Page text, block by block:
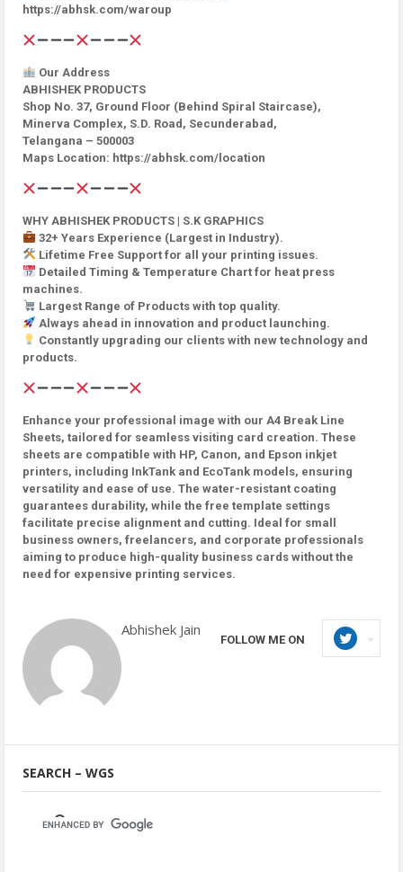
https://abhsk.com/waroup
Our Address
ABHISHEK PRODUCTS
Shop No. 37, Ground Floor (Behind Spiral Staircase),
Minerva Complex, S.D. Road, Secunderabad,
Telangana – 500003
Maps Location: https://abhsk.com/location
WHY ABHISHEK PRODUCTS | S.K GRAPHICS
32+ Years Experience (Largest in Industry).
Lifetime Free Support for all your printing issues.
Detailed Timing & Temperature Chart for heat press
machines.
Largest Range of Products with top quality.
Always ahead in innovation and product launching.
Constantly upgrading our clients with new technology and
products.
Enhance your professional image with our A4 Break Line
Sheets, tailored for seamless visiting card creation. These
sheets are compatible with HP, Canon, and Epson inkjet
printers, including InkTank and EcoTank models, ensuring
versatility and ease of use. The water-resistant coating
guarantees durability, while the free template settings
facilitate precise alignment and cutting. Ideal for small
business owners, freelancers, and corporate professionals
aiming to produce high-quality business cards without the
need for expensive printing services.
Abhishek Jain
FOLLOW ME ON
SEARCH – WGS